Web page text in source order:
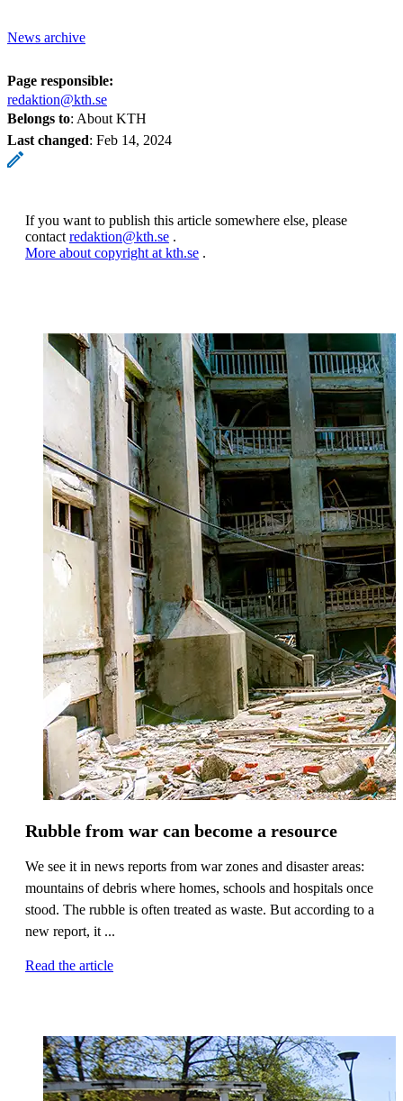
News archive
Page responsible:
redaktion@kth.se
Belongs to: About KTH
Last changed: Feb 14, 2024
If you want to publish this article somewhere else, please
contact redaktion@kth.se .
More about copyright at kth.se .
Rubble from war can become a resource
We see it in news reports from war zones and disaster areas:
mountains of debris where homes, schools and hospitals once
stood. The rubble is often treated as waste. But according to a
new report, it ...
Read the article